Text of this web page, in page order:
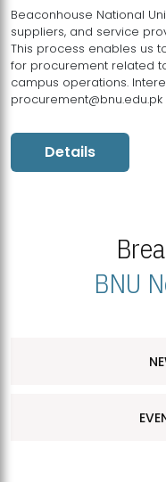
Beaconhouse National
suppliers, and service
This process enables us
for procurement related
campus operations.
procurement@bnu.edu.pk
Details
BNU